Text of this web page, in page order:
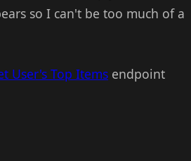
so I can't be too much of a
User's Top Items endpoint